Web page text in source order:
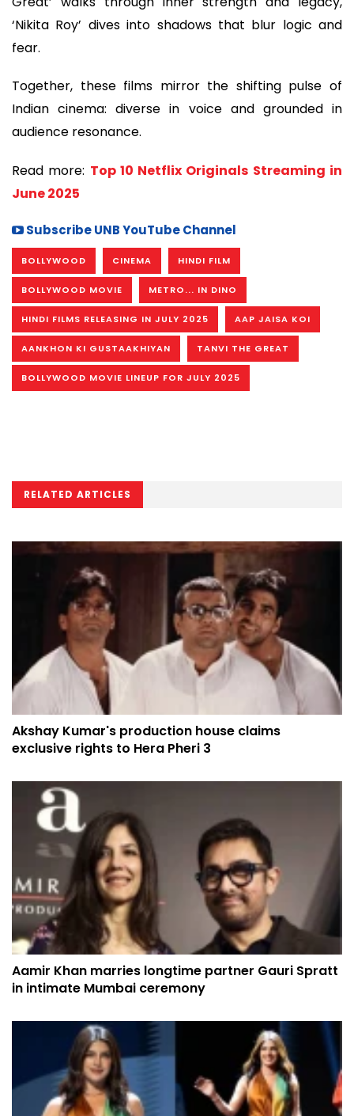
‘Nikita Roy’ dives into shadows that blur logic and
fear.
Together, these films mirror the shifting pulse of
Indian cinema: diverse in voice and grounded in
audience resonance.
Read more: Top 10 Netflix Originals Streaming in
June 2025
Subscribe UNB YouTube Channel
BOLLYWOOD CINEMA HINDI FILM
BOLLYWOOD MOVIE METRO... IN DINO
HINDI FILMS RELEASING IN JULY 2025 AAP JAISA KOI
AANKHON KI GUSTAAKHIYAN TANVI THE GREAT
BOLLYWOOD MOVIE LINEUP FOR JULY 2025
RELATED ARTICLES
Akshay Kumar's production house claims
exclusive rights to Hera Pheri 3
Aamir Khan marries longtime partner Gauri Spratt
in intimate Mumbai ceremony